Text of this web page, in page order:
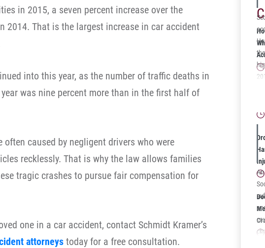
in 2015, a seven percent increase over the
2014. That is the largest increase in car accident
into this year, as the number of traffic deaths in
was nine percent more than in the first half of
caused by negligent drivers who were
recklessly. That is why the law allows families
tragic crashes to pursue fair compensation for
one in a car accident, contact Schmidt Kramer’s
attorneys today for a free consultation.